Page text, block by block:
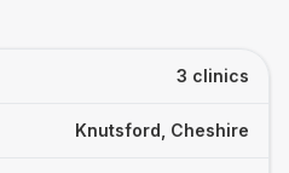
3 clinics
Knutsford, Cheshire